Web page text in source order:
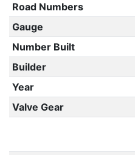
Road Numbers
Gauge
Number Built
Builder
Year
Valve Gear